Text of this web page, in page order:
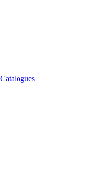
Catalogues